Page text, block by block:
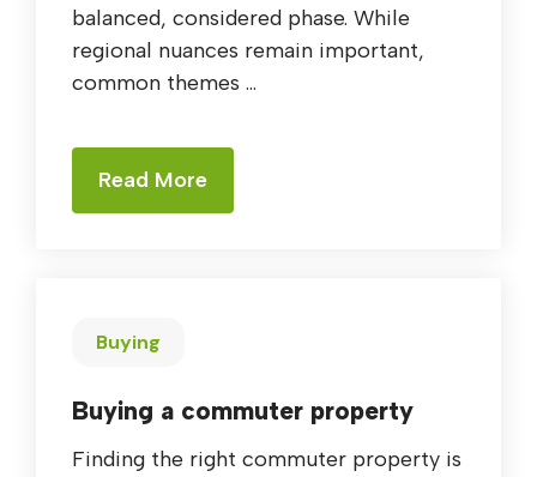
balanced, considered phase. While
regional nuances remain important,
common themes ...
Read More
Buying
Buying a commuter property
Finding the right commuter property is